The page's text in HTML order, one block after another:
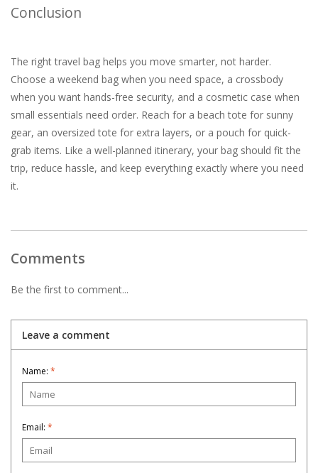
Conclusion
The right travel bag helps you move smarter, not harder.
Choose a weekend bag when you need space, a crossbody
when you want hands-free security, and a cosmetic case when
small essentials need order. Reach for a beach tote for sunny
gear, an oversized tote for extra layers, or a pouch for quick-
grab items. Like a well-planned itinerary, your bag should fit the
trip, reduce hassle, and keep everything exactly where you need
it.
Comments
Be the first to comment...
Leave a comment
Name: *
Email: *